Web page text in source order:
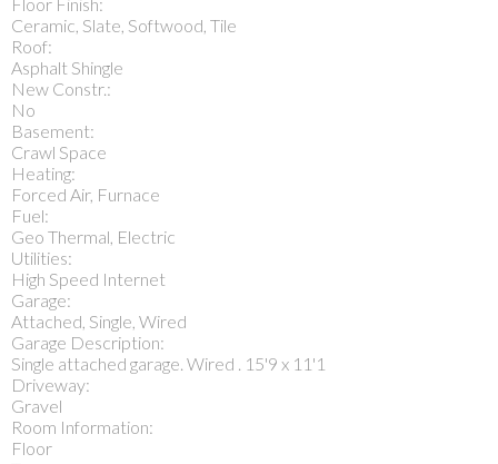
Ceramic, Slate, Softwood, Tile
Roof:
Asphalt Shingle
New Constr.:
No
Basement:
Crawl Space
Heating:
Forced Air, Furnace
Fuel:
Geo Thermal, Electric
Utilities:
High Speed Internet
Garage:
Attached, Single, Wired
Garage Description:
Single attached garage. Wired . 15'9 x 11'1
Driveway:
Gravel
Room Information:
Floor